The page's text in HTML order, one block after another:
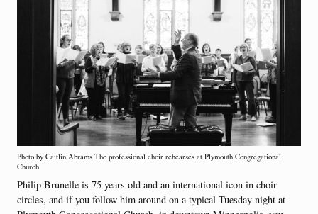
Photo by Caitlin Abrams The professional choir rehearses at Plymouth Congregational
Church
Philip Brunelle is 75 years old and an international icon in choir
circles, and if you follow him around on a typical Tuesday night at